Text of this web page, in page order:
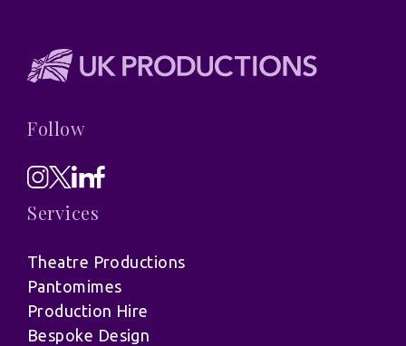
Follow
Services
Theatre Productions
Pantomimes
Production Hire
Bespoke Design